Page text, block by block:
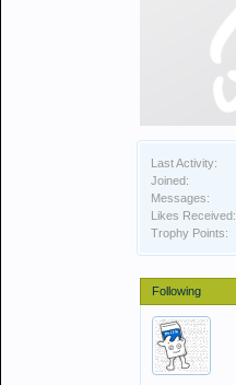
Last Activity:
Joined:
Messages:
Likes Received:
Trophy Points:
Following